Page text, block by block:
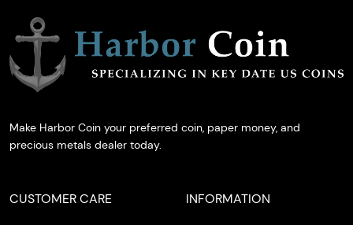
Make Harbor Coin your preferred coin, paper money, and
precious metals dealer today.
CUSTOMER CARE INFORMATION